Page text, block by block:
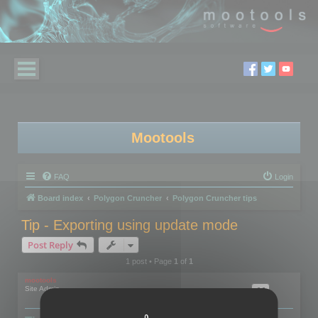
Mootools
FAQ Login
Board index Polygon Cruncher Polygon Cruncher tips
Tip - Exporting using update mode
Post Reply
1 post • Page 1of 1
mootools
Site Admin